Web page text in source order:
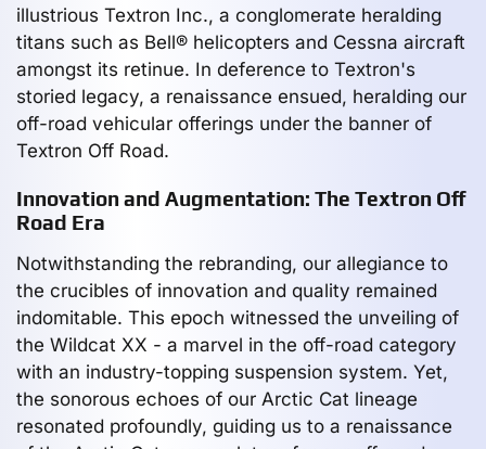
illustrious Textron Inc., a conglomerate heralding
titans such as Bell® helicopters and Cessna aircraft
amongst its retinue. In deference to Textron's
storied legacy, a renaissance ensued, heralding our
off-road vehicular offerings under the banner of
Textron Off Road.
Innovation and Augmentation: The Textron Off
Road Era
Notwithstanding the rebranding, our allegiance to
the crucibles of innovation and quality remained
indomitable. This epoch witnessed the unveiling of
the Wildcat XX - a marvel in the off-road category
with an industry-topping suspension system. Yet,
the sonorous echoes of our Arctic Cat lineage
resonated profoundly, guiding us to a renaissance